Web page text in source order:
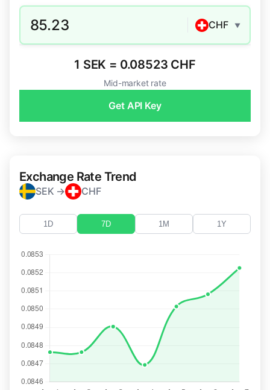
85.23 CHF ▼
1 SEK = 0.08523 CHF
Mid-market rate
Get API Key
Exchange Rate Trend
SEK → CHF
1D 7D 1M 1Y